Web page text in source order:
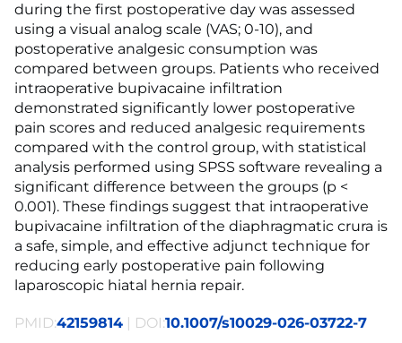
during the first postoperative day was assessed
using a visual analog scale (VAS; 0-10), and
postoperative analgesic consumption was
compared between groups. Patients who received
intraoperative bupivacaine infiltration
demonstrated significantly lower postoperative
pain scores and reduced analgesic requirements
compared with the control group, with statistical
analysis performed using SPSS software revealing a
significant difference between the groups (p <
0.001). These findings suggest that intraoperative
bupivacaine infiltration of the diaphragmatic crura is
a safe, simple, and effective adjunct technique for
reducing early postoperative pain following
laparoscopic hiatal hernia repair.
PMID:42159814 | DOI:10.1007/s10029-026-03722-7